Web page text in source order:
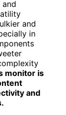
and
in
monitor is
and